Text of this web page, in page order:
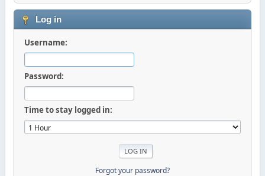
Log in
Username:
Password:
Time to stay logged in:
Forgot your password?